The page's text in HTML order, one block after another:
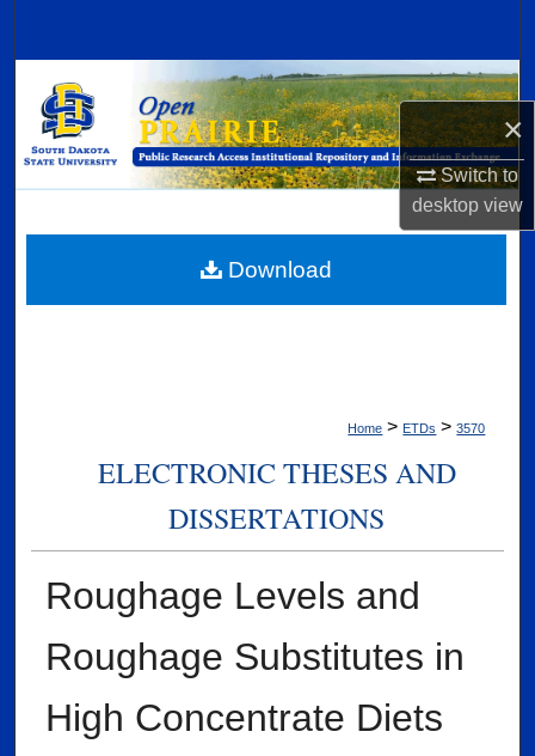
×
Switch to
desktopview
Browse Collections
My Account
Digital Commons Network™
Home > ETDs > 3570
ELECTRONIC THESES AND
DISSERTATIONS
Roughage Levels and
Roughage Substitutes in
High Concentrate Diets
Download